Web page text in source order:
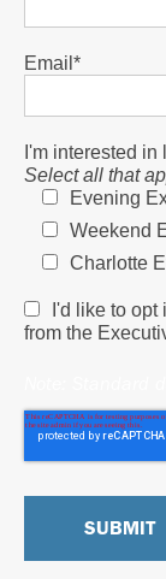
Email *
I'm interested
Select all that
Evening
Weekend
Charlotte
I'd like to
from the